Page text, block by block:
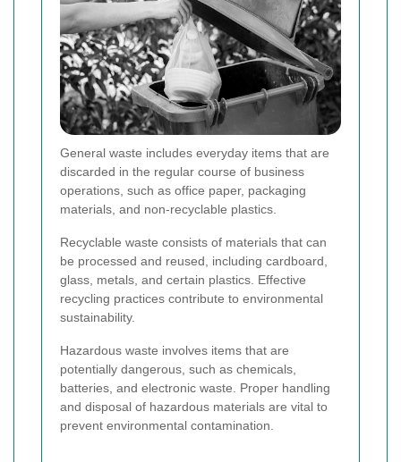
General waste includes everyday items that are
discarded in the regular course of business
operations, such as office paper, packaging
materials, and non-recyclable plastics.
Recyclable waste consists of materials that can
be processed and reused, including cardboard,
glass, metals, and certain plastics. Effective
recycling practices contribute to environmental
sustainability.
Hazardous waste involves items that are
potentially dangerous, such as chemicals,
batteries, and electronic waste. Proper handling
and disposal of hazardous materials are vital to
prevent environmental contamination.